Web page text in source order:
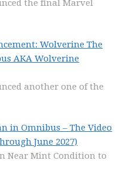
the final Marvel
Wolverine The
AKA Wolverine
another one of the
in Omnibus – The Video
June 2027)
Near Mint Condition to